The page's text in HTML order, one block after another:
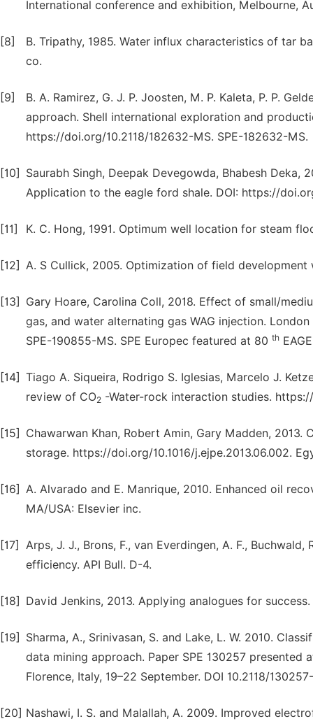
International conference and exhibition, Melbourne,
[8]
B. Tripathy, 1985. Water influx characteristics of tar
co.
[9]
B. A. Ramirez, G. J. P. Joosten, M. P. Kaleta, P. P.
approach. Shell international exploration and
https://doi.org/10.2118/182632-MS. SPE-182632-MS.
[10]
Saurabh Singh, Deepak Devegowda, Bhabesh
Application to the eagle ford shale. DOI: https://
[11] K. C. Hong, 1991. Optimum well location for steam
[12] A. S Cullick, 2005. Optimization of field development
[13]
Gary Hoare, Carolina Coll, 2018. Effect of small/
gas, and water alternating gas WAG injection.
SPE-190855-MS. SPE Europec featured at 80 th
[14] Tiago A. Siqueira, Rodrigo S. Iglesias, Marcelo J.
review of CO2 -Water-rock interaction studies.
[15]
Chawarwan Khan, Robert Amin, Gary Madden,
storage. https://doi.org/10.1016/j.ejpe.2013.06.002.
[16] A. Alvarado and E. Manrique, 2010. Enhanced oil
MA/USA: Elsevier inc.
[17]
Arps, J. J., Brons, F., van Everdingen, A. F.,
efficiency. API Bull. D-4.
[18] David Jenkins, 2013. Applying analogues for success.
[19]
Sharma, A., Srinivasan, S. and Lake, L. W. 2010.
data mining approach. Paper SPE 130257 presented
Florence, Italy, 19–22 September. DOI 10.2118/
[20] Nashawi, I. S. and Malallah, A. 2009. Improved